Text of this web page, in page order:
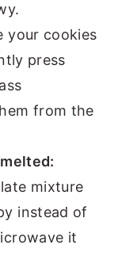
your cookies
press
from the
mixture
instead of
it